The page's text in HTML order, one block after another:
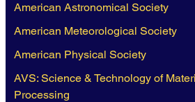
American Astronomical Society
American Meteorological Society
American Physical Society
AVS: Science & Technology of
Processing